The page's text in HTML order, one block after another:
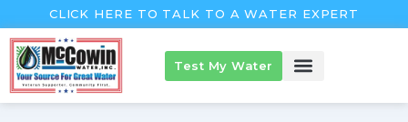
to
content
CLICK HERE TO TALK TO A WATER EXPERT
Test My Water